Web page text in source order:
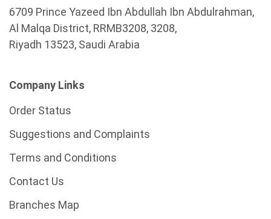
6709 Prince Yazeed Ibn Abdullah Ibn Abdulrahman,
Al Malqa District, RRMB3208, 3208,
Riyadh 13523, Saudi Arabia
Company Links
Order Status
Suggestions and Complaints
Terms and Conditions
Contact Us
Branches Map